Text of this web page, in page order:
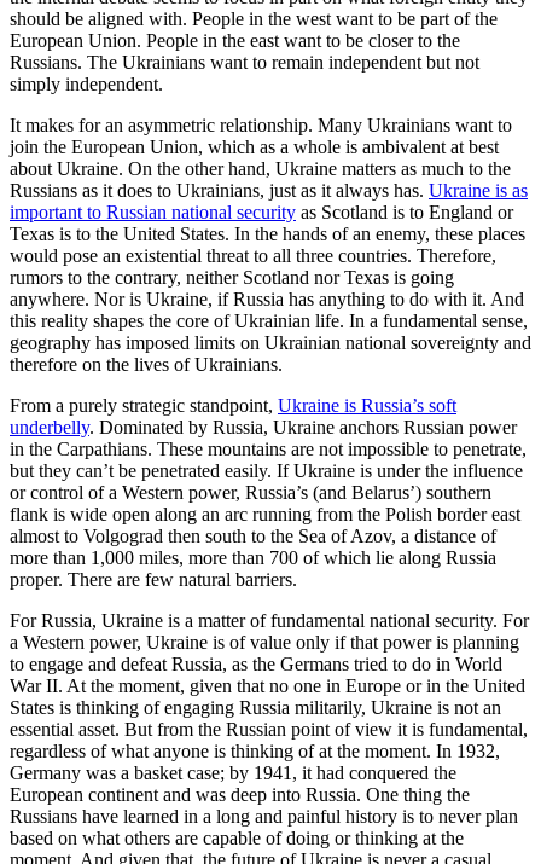
should be aligned with. People in the west want to be part of the
European Union. People in the east want to be closer to the
Russians. The Ukrainians want to remain independent but not
simply independent.
It makes for an asymmetric relationship. Many Ukrainians want to
join the European Union, which as a whole is ambivalent at best
about Ukraine. On the other hand, Ukraine matters as much to the
Russians as it does to Ukrainians, just as it always has. Ukraine is as
important to Russian national security as Scotland is to England or
Texas is to the United States. In the hands of an enemy, these places
would pose an existential threat to all three countries. Therefore,
rumors to the contrary, neither Scotland nor Texas is going
anywhere. Nor is Ukraine, if Russia has anything to do with it. And
this reality shapes the core of Ukrainian life. In a fundamental sense,
geography has imposed limits on Ukrainian national sovereignty and
therefore on the lives of Ukrainians.
From a purely strategic standpoint, Ukraine is Russia’s soft
underbelly. Dominated by Russia, Ukraine anchors Russian power
in the Carpathians. These mountains are not impossible to penetrate,
but they can’t be penetrated easily. If Ukraine is under the influence
or control of a Western power, Russia’s (and Belarus’) southern
flank is wide open along an arc running from the Polish border east
almost to Volgograd then south to the Sea of Azov, a distance of
more than 1,000 miles, more than 700 of which lie along Russia
proper. There are few natural barriers.
For Russia, Ukraine is a matter of fundamental national security. For
a Western power, Ukraine is of value only if that power is planning
to engage and defeat Russia, as the Germans tried to do in World
War II. At the moment, given that no one in Europe or in the United
States is thinking of engaging Russia militarily, Ukraine is not an
essential asset. But from the Russian point of view it is fundamental,
regardless of what anyone is thinking of at the moment. In 1932,
Germany was a basket case; by 1941, it had conquered the
European continent and was deep into Russia. One thing the
Russians have learned in a long and painful history is to never plan
based on what others are capable of doing or thinking at the
moment. And given that, the future of Ukraine is never a casual